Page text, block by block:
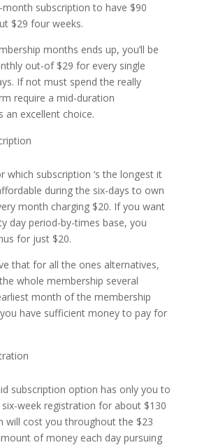
subscription to have $90
$29 four weeks.
months ends up, you’ll be
out-of $29 for every single
If not must spend the really
require a mid-duration
an excellent choice.
which subscription ‘s the longest it
during the six-days to own
month charging $20. If you want
day period-by-times base, you
for just $20.
that for all the ones alternatives,
whole membership several
month of the membership
have sufficient money to pay for
subscription option has only you to
week registration for about $130
will cost you throughout the $23
of money each day pursuing